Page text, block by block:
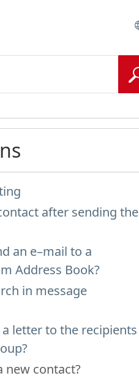
after sending the
an e–mail to a
Address Book?
in message
letter to the recipients
new contact?